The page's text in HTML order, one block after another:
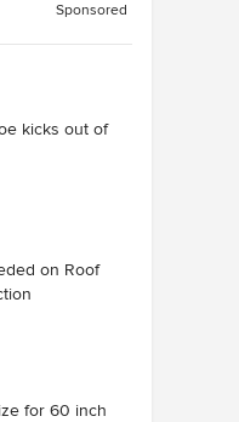
Sponsored
kicks out of
on Roof
for 60 inch